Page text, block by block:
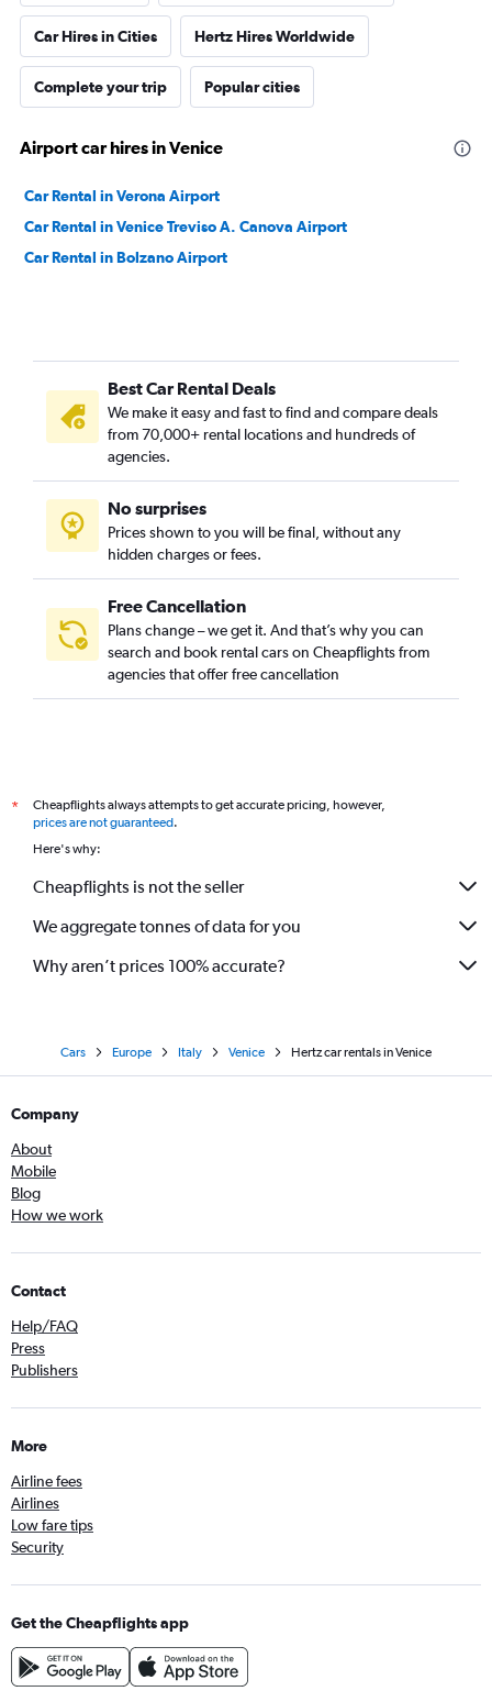
Car Hires in Cities Hertz Hires Worldwide
Complete your trip Popular cities
Airport car hires in Venice
Car Rental in Verona Airport
Car Rental in Venice Treviso A. Canova Airport
Car Rental in Bolzano Airport
Best Car Rental Deals
We make it easy and fast to find and compare deals
from 70,000+ rental locations and hundreds of
agencies.
No surprises
Prices shown to you will be final, without any
hidden charges or fees.
Free Cancellation
Plans change – we get it. And that’s why you can
search and book rental cars on Cheapflights from
agencies that offer free cancellation
*
Cheapflights always attempts to get accurate pricing, however,
prices are not guaranteed.
Here's why:
Cheapflights is not the seller
We aggregate tonnes of data for you
Why aren’t prices 100% accurate?
Cars Europe Italy Venice Hertz car rentals in Venice
Company
About
Mobile
Blog
How we work
Contact
Help/FAQ
Press
Publishers
More
Airline fees
Airlines
Low fare tips
Security
Get the Cheapflights app